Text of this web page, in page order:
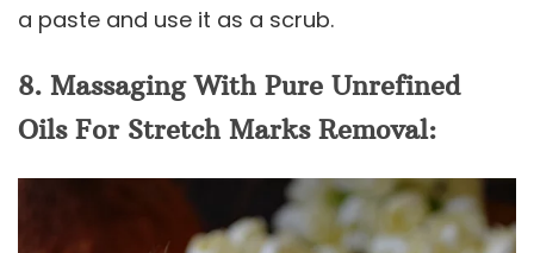
a paste and use it as a scrub.
8. Massaging With Pure Unrefined
Oils For Stretch Marks Removal: